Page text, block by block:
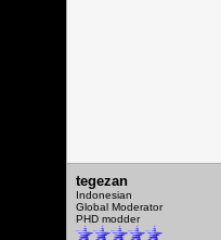
tegezan
Indonesian
Global Moderator
PHD modder